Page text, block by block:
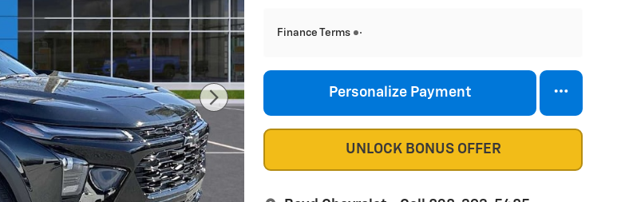
Finance Terms
Personalize Payment
UNLOCK BONUS OFFER